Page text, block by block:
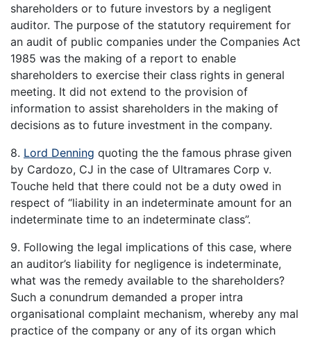
shareholders or to future investors by a negligent
auditor. The purpose of the statutory requirement for
an audit of public companies under the Companies Act
1985 was the making of a report to enable
shareholders to exercise their class rights in general
meeting. It did not extend to the provision of
information to assist shareholders in the making of
decisions as to future investment in the company.
8. Lord Denning quoting the the famous phrase given
by Cardozo, CJ in the case of Ultramares Corp v.
Touche held that there could not be a duty owed in
respect of “liability in an indeterminate amount for an
indeterminate time to an indeterminate class”.
9. Following the legal implications of this case, where
an auditor’s liability for negligence is indeterminate,
what was the remedy available to the shareholders?
Such a conundrum demanded a proper intra
organisational complaint mechanism, whereby any mal
practice of the company or any of its organ which